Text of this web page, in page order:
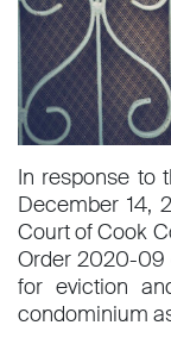
In response to
December 14,
Court of Cook
Order 2020-09
for eviction
condominium